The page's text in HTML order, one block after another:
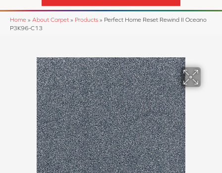
Home » About Carpet » Products » Perfect Home Reset Rewind II Oceano
P3K96-C13